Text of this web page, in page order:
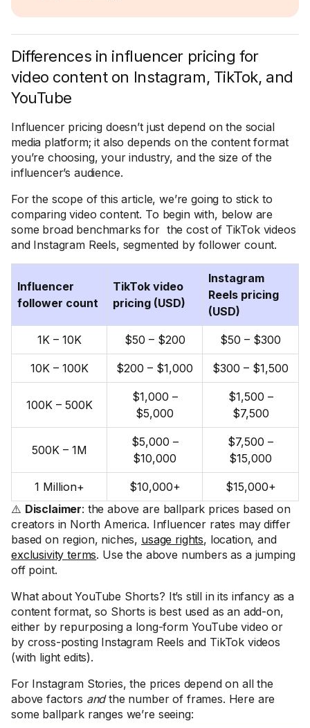
Differences in influencer pricing for
video content on Instagram, TikTok, and
YouTube
Influencer pricing doesn’t just depend on the social
media platform; it also depends on the content format
you’re choosing, your industry, and the size of the
influencer’s audience.
For the scope of this article, we’re going to stick to
comparing video content. To begin with, below are
some broad benchmarks for the cost of TikTok videos
and Instagram Reels, segmented by follower count.
Influencer
follower count
TikTok video
pricing (USD)
Instagram
Reels pricing
(USD)
1K – 10K $50 – $200 $50 – $300
10K – 100K $200 – $1,000 $300 – $1,500
100K – 500K
$1,000 –
$5,000
$1,500 –
$7,500
500K – 1M
$5,000 –
$10,000
$7,500 –
$15,000
1 Million+ $10,000+
$15,000+
⚠️ Disclaimer: the above are ballpark prices based on
creators in North America. Influencer rates may differ
based on region, niches, usage rights, location, and
exclusivity terms. Use the above numbers as a jumping
off point.
What about YouTube Shorts? It’s still in its infancy as a
content format, so Shorts is best used as an add-on,
either by repurposing a long-form YouTube video or
by cross-posting Instagram Reels and TikTok videos
(with light edits).
For Instagram Stories, the prices depend on all the
above factors andthe number of frames. Here are
some ballpark ranges we’re seeing: